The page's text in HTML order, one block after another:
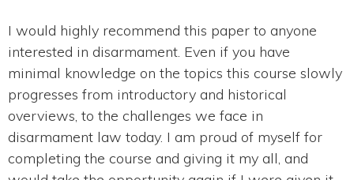
I would highly recommend this paper to anyone
interested in disarmament. Even if you have
minimal knowledge on the topics this course slowly
progresses from introductory and historical
overviews, to the challenges we face in
disarmament law today. I am proud of myself for
completing the course and giving it my all, and